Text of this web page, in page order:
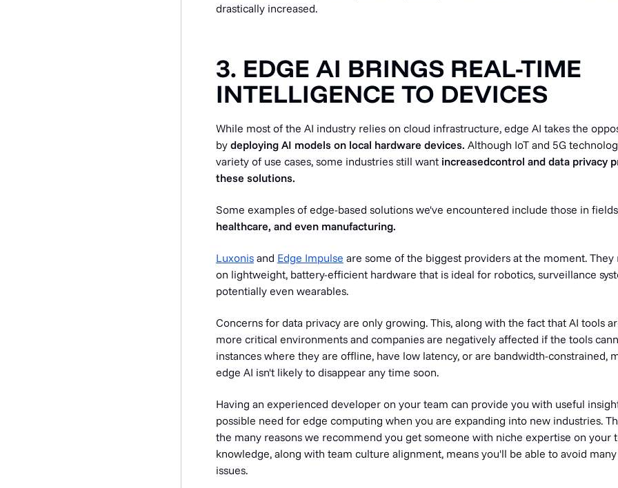
drastically increased.
3. EDGE AI BRINGS REAL-TIME
INTELLIGENCE TO DEVICES
While most of the AI industry relies on cloud infrastructure, edge AI takes the
by deploying AI models on local hardware devices. Although IoT and 5G
variety of use cases, some industries still wantincreasedcontrol and data privacy
these solutions.
Some examples of edge-based solutions we've encountered include those in
healthcare, and even manufacturing.
Luxonisand Edge Impulse are some of the biggest providers at the moment. They
on lightweight, battery-efficient hardware that is ideal for robotics, surveillance
potentially even wearables.
Concerns for data privacy are only growing. This, along with the fact that AI tools
more critical environments and companies are negatively affected if the tools
instances where they are offline, have low latency, or are bandwidth-constrained,
edge AI isn't likely to disappear any time soon.
Having an experienced developer on your team can provide you with useful
possible need for edge computing when you are expanding into new industries.
the many reasons we recommend you get someone with niche expertise on your
knowledge, along with team culture alignment, means you'll be able to avoid
issues.